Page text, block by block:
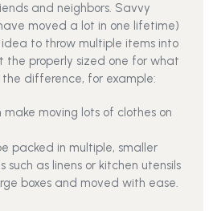
and neighbors. Savvy
moved a lot in one lifetime)
to throw multiple items into
the properly sized one for what
the difference, for example:
make moving lots of clothes on
packed in multiple, smaller
such as linens or kitchen utensils
boxes and moved with ease.